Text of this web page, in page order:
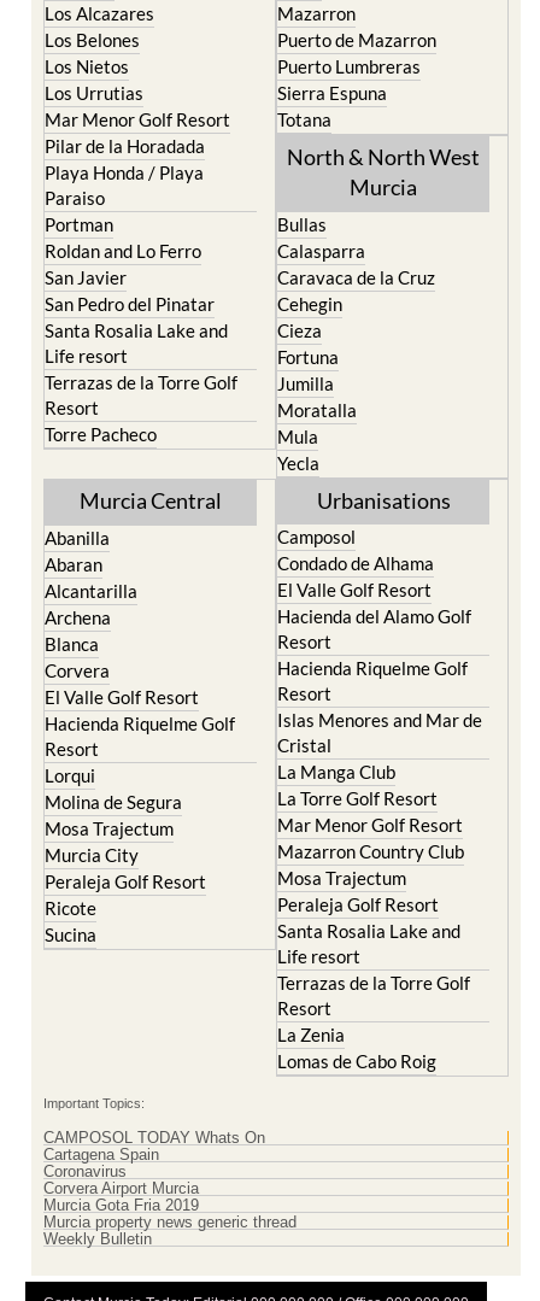
Los Alcazares
Los Belones
Los Nietos
Los Urrutias
Mar Menor Golf Resort
Pilar de la Horadada
Playa Honda / Playa
Paraiso
Portman
Roldan and Lo Ferro
San Javier
San Pedro del Pinatar
Santa Rosalia Lake and
Life resort
Terrazas de la Torre Golf
Resort
Torre Pacheco
Mazarron
Puerto de Mazarron
Puerto Lumbreras
Sierra Espuna
Totana
North & North West
Murcia
Bullas
Calasparra
Caravaca de la Cruz
Cehegin
Cieza
Fortuna
Jumilla
Moratalla
Mula
Yecla
Murcia Central
Abanilla
Abaran
Alcantarilla
Archena
Blanca
Corvera
El Valle Golf Resort
Hacienda Riquelme Golf
Resort
Lorqui
Molina de Segura
Mosa Trajectum
Murcia City
Peraleja Golf Resort
Ricote
Sucina
Urbanisations
Camposol
Condado de Alhama
El Valle Golf Resort
Hacienda del Alamo Golf
Resort
Hacienda Riquelme Golf
Resort
Islas Menores and Mar de
Cristal
La Manga Club
La Torre Golf Resort
Mar Menor Golf Resort
Mazarron Country Club
Mosa Trajectum
Peraleja Golf Resort
Santa Rosalia Lake and
Life resort
Terrazas de la Torre Golf
Resort
La Zenia
Lomas de Cabo Roig
Important Topics:
CAMPOSOL TODAY Whats On
Cartagena Spain
Coronavirus
Corvera Airport Murcia
Murcia Gota Fria 2019
Murcia property news generic thread
Weekly Bulletin